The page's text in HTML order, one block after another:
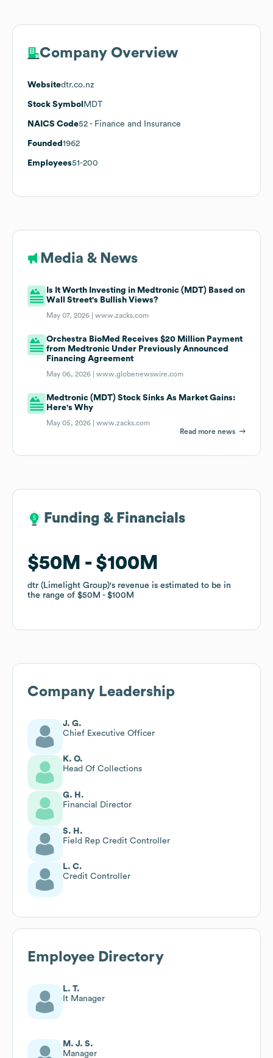
Company Overview
Websitedtr.co.nz
Stock Symbol MDT
NAICS Code52 - Finance and Insurance
Founded 1962
Employees51-200
Media & News
Is It Worth Investing in Medtronic (MDT) Based on
Wall Street's Bullish Views?
May 07, 2026 |www.zacks.com
Orchestra BioMed Receives $20 Million Payment
from Medtronic Under Previously Announced
Financing Agreement
May 06, 2026 |www.globenewswire.com
Medtronic (MDT) Stock Sinks As Market Gains:
Here's Why
May 05, 2026 |www.zacks.com
Read more news
Funding & Financials
$50M $100M
dtr (Limelight Group)'s revenue is estimated to be in
the range of $50M $100M
Funding & Financials
$50M $100M
dtr (Limelight Group)'s revenue is estimated to be in
the range of $50M $100M
Company Leadership
J. G.
Chief Executive Officer
K. O.
Head Of Collections
G. H.
Financial Director
S. H.
Field Rep Credit Controller
L. C.
Credit Controller
Employee Directory
L. T.
It Manager
M. J. S.
Manager